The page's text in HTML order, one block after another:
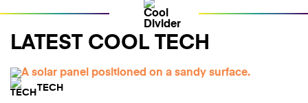
LATEST COOL TECH
TECH